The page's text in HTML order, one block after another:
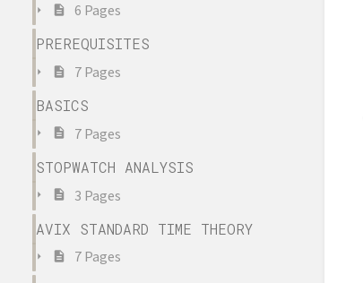
6 Pages
PREREQUISITES
7 Pages
BASICS
7 Pages
STOPWATCH ANALYSIS
3 Pages
AVIX STANDARD TIME THEORY
7 Pages